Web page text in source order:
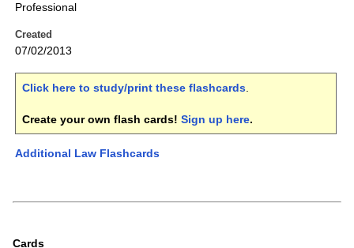
Professional
Created
07/02/2013
Click here to study/print these flashcards.
Create your own flash cards! Sign up here.
Additional Law Flashcards
Cards